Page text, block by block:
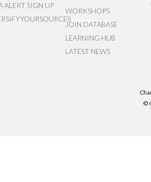
ALERT SIGN UP
WORKSHOPS
JOIN DATABASE
LEARNING HUB
LATEST NEWS
©